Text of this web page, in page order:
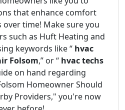
that enhance comfort
time! Make sure you
such as Huft Heating and
keywords like “ hvac
Folsom,” or “ hvac techs
on hand regarding
Homeowner Should
Providers," you're now